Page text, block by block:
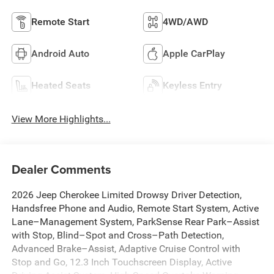
Remote Start 4WD/AWD
Android Auto Apple CarPlay
Heated Seats Keyless Entry
View More Highlights...
Dealer Comments
2026 Jeep Cherokee Limited Drowsy Driver Detection,
Handsfree Phone and Audio, Remote Start System, Active
Lane–Management System, ParkSense Rear Park–Assist
with Stop, Blind–Spot and Cross–Path Detection,
Advanced Brake–Assist, Adaptive Cruise Control with
Stop and Go, 12.3 Inch Touchscreen Display, Active